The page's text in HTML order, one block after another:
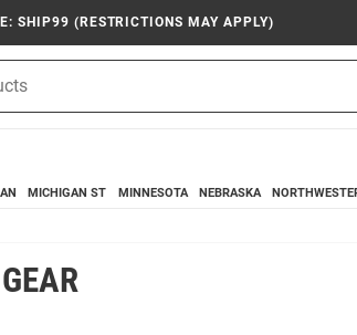
SHIP99 (RESTRICTIONS MAY APPLY)
MICHIGAN ST MINNESOTA NEBRASKA